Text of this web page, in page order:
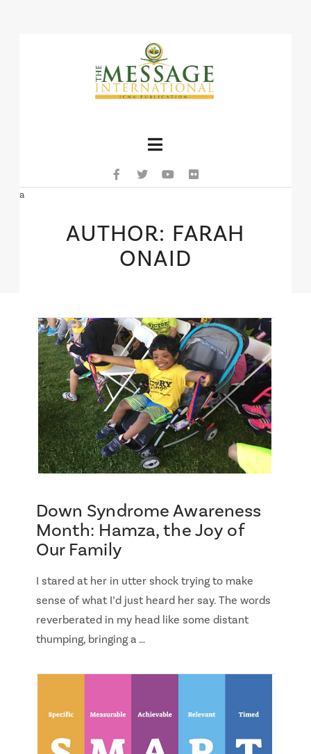
a
AUTHOR: FARAH
ONAID
Down Syndrome Awareness
Month: Hamza, the Joy of
Our Family
I stared at her in utter shock trying to make
sense of what I’d just heard her say. The words
reverberated in my head like some distant
thumping, bringing a …